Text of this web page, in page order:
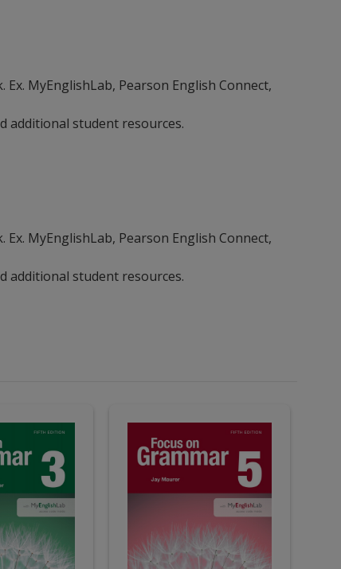
MyEnglishLab, Pearson English Connect,
additional student resources.
MyEnglishLab, Pearson English Connect,
additional student resources.